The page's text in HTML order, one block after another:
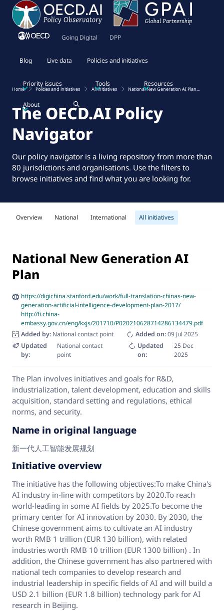
Going Digital DPP
Blog Live data Policies and initiatives
Priority issues Tools Resources
About
Home Policies and initiatives All initiatives National New Generation AI Plan...
The OECD.AI Policy
Navigator
Our policy navigator is a living repository from more than
80 jurisdictions and organisations. Use the filters to
browse initiatives and find what you are looking for.
Overview National International All initiatives
National New Generation AI
Plan
https://digichina.stanford.edu/work/full-translation-chinas-new-
generation-artificial-intelligence-development-plan-2017/
http://fi.china-
embassy.gov.cn/eng/kxjs/201710/P020210628714286134479.pdf
Added by: National contact point Added on:09 Jul 2025
Updated
by:
National contact
point
Updated
on:
25 Dec
2025
The Plan involves initiatives and goals for R&D,
industrialization, talent development, education and skills
acquisition, standard setting and regulations, ethical
norms, and security.
Name in original language
新一代人工智能发展规划
Initiative overview
The initiative has the following objectives:To make China's
AI industry in-line with competitors by 2020.To reach
world-leading in some AI fields by 2025.To become the
primary center for AI innovation by 2030. By 2030, the
Chinese government aims to cultivate an AI industry
worth RMB 1 trillion (EUR 130 billion), with related
industries worth RMB 10 trillion (EUR 1300 billion) . In
addition, the Chinese government has also partnered with
national tech companies to develop research and
industrial leadership in specific fields of AI and will build a
USD 2.1 billion (EUR 1.8 billion) technology park for AI
research in Beijing.